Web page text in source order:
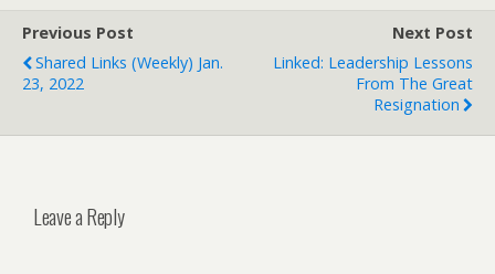
Previous Post
Shared Links (weekly) Jan.
23, 2022
Next Post
Linked: Leadership Lessons
From The Great
Resignation
Leave a Reply